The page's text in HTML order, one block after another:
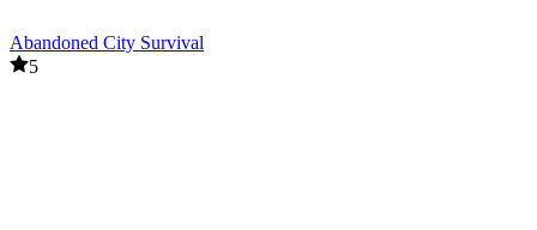
Abandoned City Survival
5